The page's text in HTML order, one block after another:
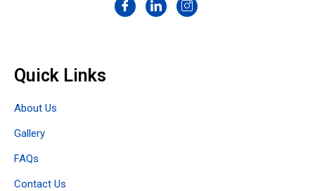
Quick Links
About Us
Gallery
FAQs
Contact Us